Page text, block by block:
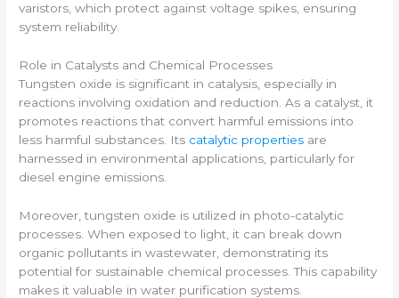
varistors, which protect against voltage spikes, ensuring
system reliability.
Role in Catalysts and Chemical Processes
Tungsten oxide is significant in catalysis, especially in
reactions involving oxidation and reduction. As a catalyst, it
promotes reactions that convert harmful emissions into
less harmful substances. Its catalytic properties are
harnessed in environmental applications, particularly for
diesel engine emissions.
Moreover, tungsten oxide is utilized in photo-catalytic
processes. When exposed to light, it can break down
organic pollutants in wastewater, demonstrating its
potential for sustainable chemical processes. This capability
makes it valuable in water purification systems.